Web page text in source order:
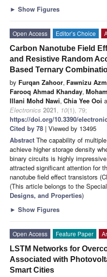
► Show Figures
Open Access Editor’s Choice
Carbon Nanotube Field
and Resistive Random
Based Ternary
by Furqan Zahoor, Fawnizu
Farooq Ahmad Khanday,
Illani Mohd Nawi, Chia Yee Ooi
Electronics 2021, 10(1), 79;
https://doi.org/10.3390/
Cited by 78 | Viewed by 13495
Abstract The capability of
achieve higher storage density
binary circuits is highly
attracted significant attention for
nanotube field effect transistors
(This article belongs to the
Designs, and Properties)
► Show Figures
Open Access Feature Paper
LSTM Networks for
Associated with
Smart Cities